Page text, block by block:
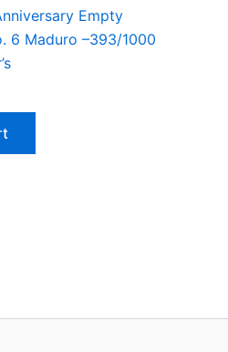
Empty
6 Maduro –393/1000